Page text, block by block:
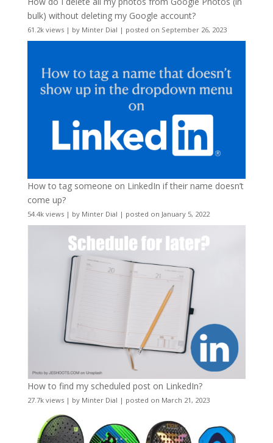
bulk) without deleting my Google account?
61.2k views| by Minter Dial | posted on September 26, 2023
How to tag someone on LinkedIn if their name doesn’t
come up?
54.4k views| by Minter Dial | posted on January 5, 2022
How to find my scheduled post on LinkedIn?
27.7k views| by Minter Dial | posted on March 21, 2023